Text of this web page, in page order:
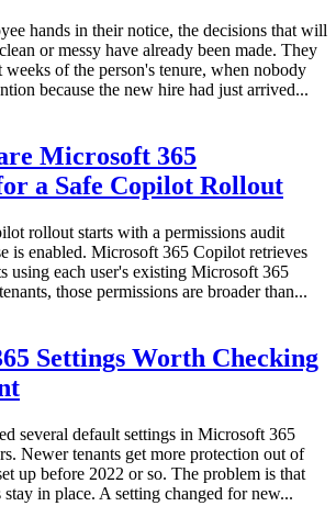
hands in their notice, the decisions that will
or messy have already been made. They
of the person's tenure, when nobody
because the new hire had just arrived...
Microsoft 365
a Safe Copilot Rollout
rollout starts with a permissions audit
is enabled. Microsoft 365 Copilot retrieves
using each user's existing Microsoft 365
those permissions are broader than...
Settings Worth Checking
several default settings in Microsoft 365
Newer tenants get more protection out of
up before 2022 or so. The problem is that
in place. A setting changed for new...